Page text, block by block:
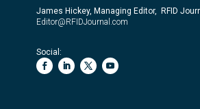
James Hickey, Managing Editor, RFID
Editor@RFIDJournal.com
Social: